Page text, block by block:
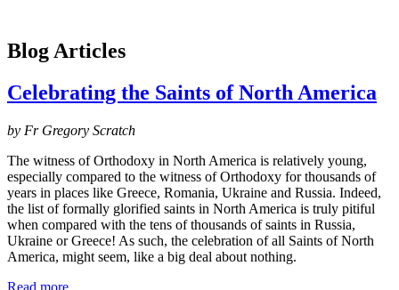
Blog Articles
Celebrating the Saints of North America
by Fr Gregory Scratch
The witness of Orthodoxy in North America is relatively young,
especially compared to the witness of Orthodoxy for thousands of
years in places like Greece, Romania, Ukraine and Russia. Indeed,
the list of formally glorified saints in North America is truly pitiful
when compared with the tens of thousands of saints in Russia,
Ukraine or Greece! As such, the celebration of all Saints of North
America, might seem, like a big deal about nothing.
Read more